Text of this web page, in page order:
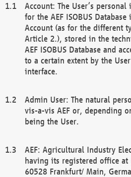
Account: The User’s
for the AEF ISOBUS
Account (as for the different
Article 2.), stored in the
AEF ISOBUS Database and
to a certain extent by the
interface.
Admin User: The natural
vis-a-vis AEF or, depending
being the User.
AEF: Agricultural Industry
having its registered office at
60528 Frankfurt/ Main,